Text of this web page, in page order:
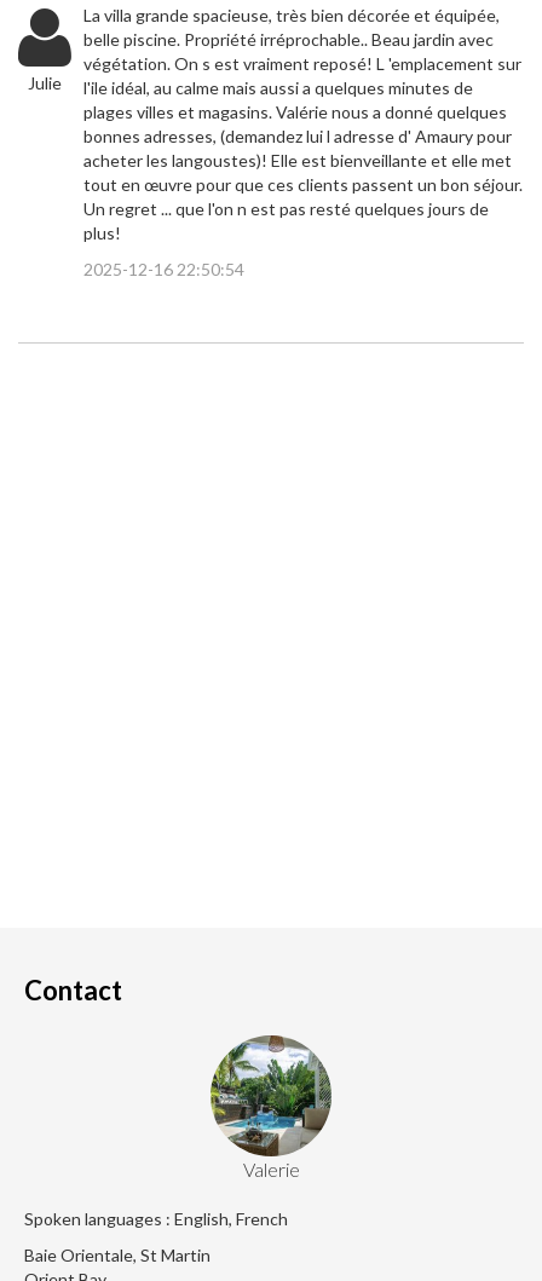
Julie
La villa grande spacieuse, très bien décorée et équipée,
belle piscine. Propriété irréprochable.. Beau jardin avec
végétation. On s est vraiment reposé! L 'emplacement sur
l'ile idéal, au calme mais aussi a quelques minutes de
plages villes et magasins. Valérie nous a donné quelques
bonnes adresses, (demandez lui l adresse d' Amaury pour
acheter les langoustes)! Elle est bienveillante et elle met
tout en œuvre pour que ces clients passent un bon séjour.
Un regret ... que l'on n est pas resté quelques jours de
plus!
2025-12-16 22:50:54
Contact
Valerie
Spoken languages : English, French
Baie Orientale, St Martin